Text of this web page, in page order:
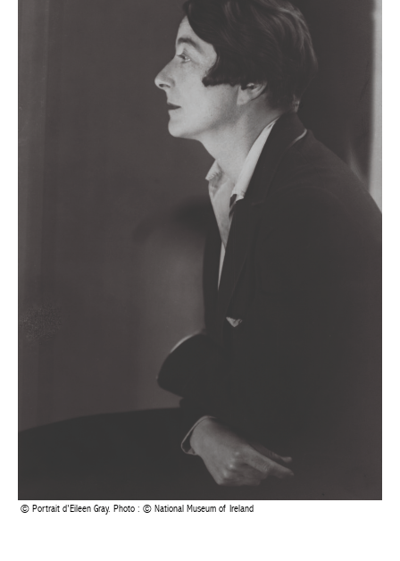
Portrait d’Eileen Gray. Photo : © National Museum of Ireland